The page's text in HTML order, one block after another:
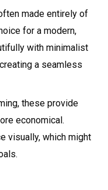
made entirely of
for a modern,
with minimalist
a seamless
these provide
economical.
visually, which might